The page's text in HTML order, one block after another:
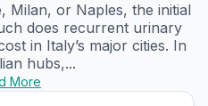
Milan, or Naples, the initial
does recurrent urinary
in Italy’s major cities. In
hubs,...
More